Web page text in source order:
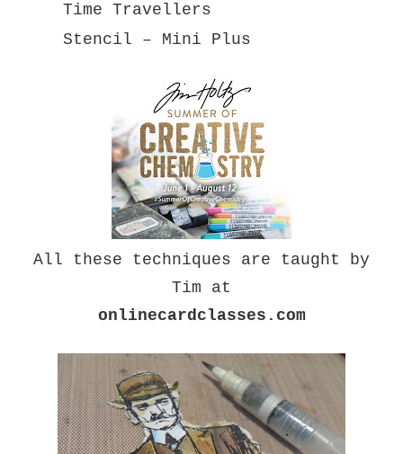
Time Travellers
Stencil – Mini Plus
All these techniques are taught by
Tim at
onlinecardclasses.com